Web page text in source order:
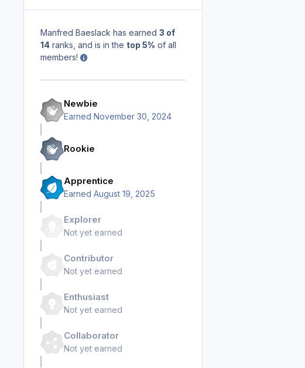
Manfred Baeslack has earned 3 of
14 ranks, and is in the top 5% of all
members!
Newbie
Earned November 30, 2024
Rookie
Apprentice
Earned August 19, 2025
Explorer
Not yet earned
Contributor
Not yet earned
Enthusiast
Not yet earned
Collaborator
Not yet earned